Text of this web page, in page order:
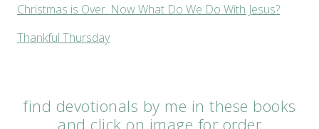
Christmas is Over. Now What Do We Do With Jesus?
Thankful Thursday
find devotionals by me in these books
and click on image for order